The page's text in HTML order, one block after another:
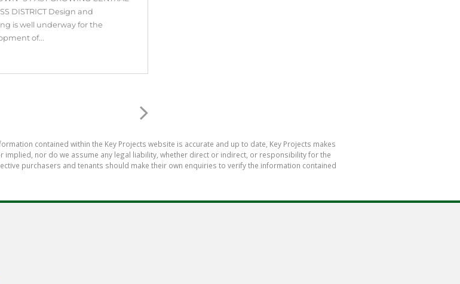
DISTRICT Design and
is well underway for the
of...
contained within the Key Projects website is accurate and up to date, Key Projects makes
nor do we assume any legal liability, whether direct or indirect, or responsibility for the
purchasers and tenants should make their own enquiries to verify the information contained